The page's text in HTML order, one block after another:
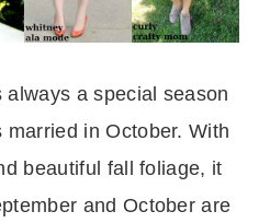
a special season
in October. With
beautiful fall foliage, it
and October are